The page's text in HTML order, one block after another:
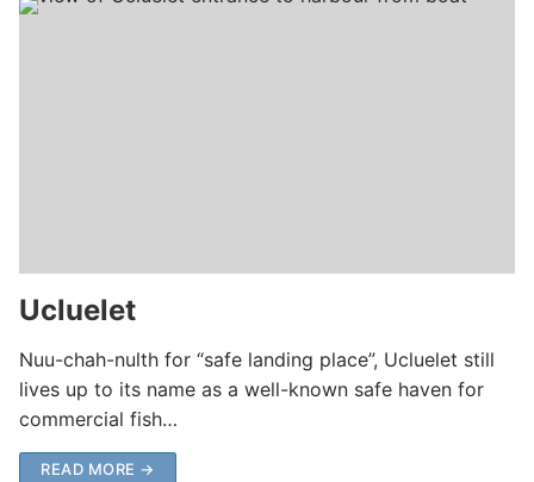
Ucluelet
Nuu-chah-nulth for “safe landing place”, Ucluelet still
lives up to its name as a well-known safe haven for
commercial fish…
READ MORE →